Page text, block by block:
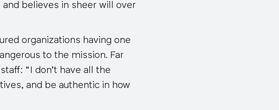
believes in sheer will over
organizations having one
to the mission. Far
“I don’t have all the
and be authentic in how